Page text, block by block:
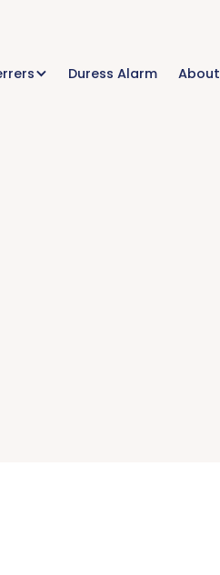
Duress Alarm About